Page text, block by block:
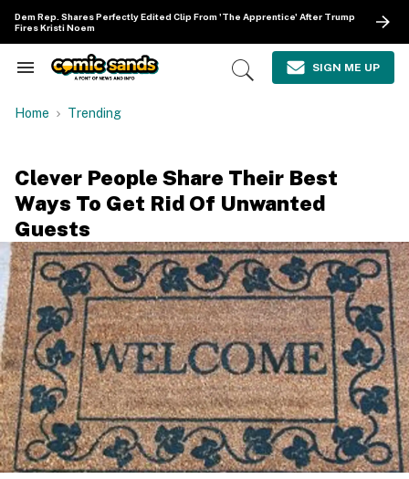
content
Dem Rep. Shares Perfectly Edited Clip From 'The Apprentice' After Trump
Fires Kristi Noem
Search
Navigation
Open
SIGN ME UP
Home Trending
Clever People Share Their Best
Ways To Get Rid Of Unwanted
Guests